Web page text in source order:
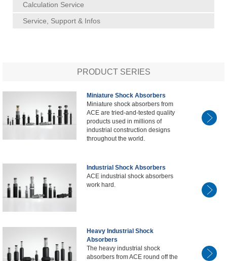
Calculation Service
Service, Support & Infos
PRODUCT SERIES
Miniature Shock Absorbers
Miniature shock absorbers from
ACE are tried-and-tested quality
products used in millions of
industrial construction designs
throughout the world.
Industrial Shock Absorbers
ACE industrial shock absorbers
work hard.
Heavy Industrial Shock
Absorbers
The heavy industrial shock
absorbers from ACE round off the